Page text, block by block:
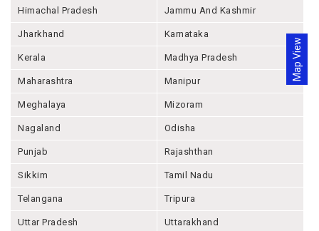
Map View
Himachal Pradesh Jammu And Kashmir
Jharkhand Karnataka
Kerala Madhya Pradesh
Maharashtra Manipur
Meghalaya Mizoram
Nagaland Odisha
Punjab Rajashthan
Sikkim Tamil Nadu
Telangana Tripura
Uttar Pradesh Uttarakhand